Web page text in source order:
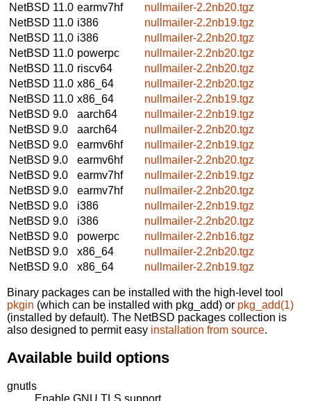
NetBSD 11.0 earmv7hf
nullmailer-2.2nb20.tgz
NetBSD 11.0 i386
nullmailer-2.2nb19.tgz
NetBSD 11.0 i386
nullmailer-2.2nb20.tgz
NetBSD 11.0 powerpc
nullmailer-2.2nb20.tgz
NetBSD 11.0 riscv64
nullmailer-2.2nb20.tgz
NetBSD 11.0 x86_64
nullmailer-2.2nb20.tgz
NetBSD 11.0 x86_64
nullmailer-2.2nb19.tgz
NetBSD 9.0
aarch64
nullmailer-2.2nb19.tgz
NetBSD 9.0
aarch64
nullmailer-2.2nb20.tgz
NetBSD 9.0
earmv6hf
nullmailer-2.2nb19.tgz
NetBSD 9.0
earmv6hf
nullmailer-2.2nb20.tgz
NetBSD 9.0
earmv7hf
nullmailer-2.2nb19.tgz
NetBSD 9.0
earmv7hf
nullmailer-2.2nb20.tgz
NetBSD 9.0
i386
nullmailer-2.2nb19.tgz
NetBSD 9.0
i386
nullmailer-2.2nb20.tgz
NetBSD 9.0
powerpc
nullmailer-2.2nb16.tgz
NetBSD 9.0
x86_64
nullmailer-2.2nb20.tgz
NetBSD 9.0
x86_64 nullmailer-2.2nb19.tgz
Binary packages can be installed with the high-level tool
pkgin (which can be installed with pkg_add) or pkg_add(1)
(installed by default). The NetBSD packages collection is
also designed to permit easy installation from source.
Available build options
gnutls
Enable GNU TLS support.